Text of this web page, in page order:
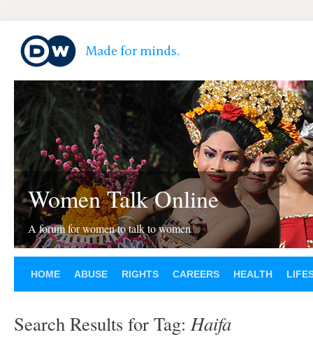
Women Talk Online
A forum for women to talk to women
HOME ABUSE RIGHTS CAREERS HEALTH
Search Results for Tag: Haifa